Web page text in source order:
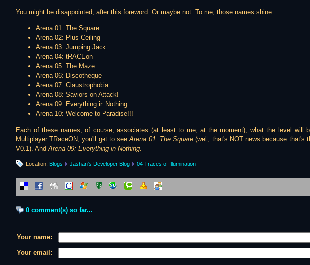
You might be disappointed, after this foreword. Or maybe not. To me, those names shine:
Arena 01: The Square
Arena 02: Plus Ceiling
Arena 03: Jumping Jack
Arena 04: tRACEon
Arena 05: The Maze
Arena 06: Discotheque
Arena 07: Claustrophobia
Arena 08: Saviors on Attack!
Arena 09: Everything in Nothing
Arena 10: Welcome to Paradise!!!
Each of these names, of course, associates (at least to me, at the moment), what the level will
Multiplayer TRaceON, you'll get to seeArena 01: The Square (well, that's NOT news because that's
V0.1). And Arena 09: Everything in Nothing
Location: Blogs Jashan's Developer Blog 04 Traces of Illumination
0 comment(s) so far...
Your name:
Your email: